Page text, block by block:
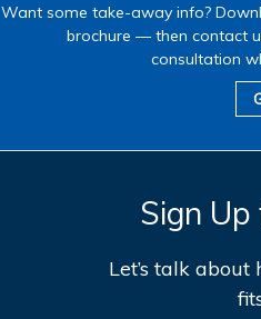
Want some take-away info?
brochure — then contact
consultation
Sign Up
Let’s talk